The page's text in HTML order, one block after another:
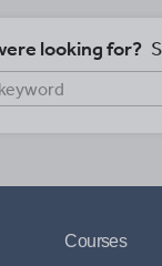
looking for?
Courses